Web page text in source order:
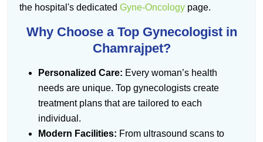
the hospital's dedicated Gyne-Oncology page.
Why Choose a Top Gynecologist in
Chamrajpet?
Personalized Care: Every woman’s health
needs are unique. Top gynecologists create
treatment plans that are tailored to each
individual.
Modern Facilities: From ultrasound scans to